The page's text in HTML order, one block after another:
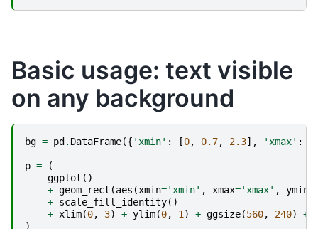
Basic usage: text visible
on any background
bg = pd . DataFrame({ 'xmin' : [0, 0.7, 2.3], 'xmax' :
p =
(
ggplot ()
+ geom_rect (aes (xmin='xmin' , xmax='xmax' , ymin
+ scale_fill_identity()
+ xlim(0, 3) + ylim(0, 1 ) + ggsize(560, 240) +
)